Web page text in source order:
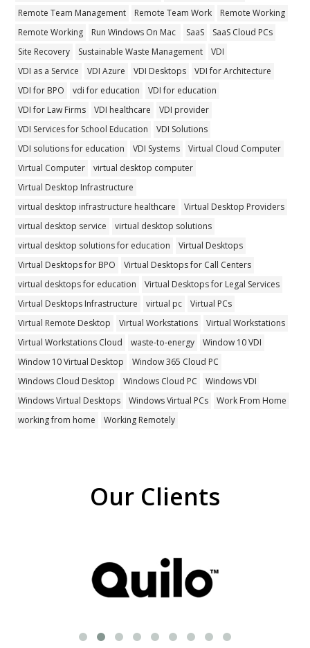
Remote Team Management
Remote Team Work
Remote Working
Remote Working
Run Windows On Mac SaaS
SaaS Cloud PCs
Site Recovery
Sustainable Waste Management
VDI
VDI as a Service
VDI Azure VDI Desktops
VDI for Architecture
VDI for BPO
vdi for education
VDI for education
VDI for Law Firms
VDI healthcare
VDI provider
VDI Services for School Education
VDI Solutions
VDI solutions for education
VDI Systems
Virtual Cloud Computer
Virtual Computer
virtual desktop computer
Virtual Desktop Infrastructure
virtual desktop infrastructure healthcare
Virtual Desktop Providers
virtual desktop service
virtual desktop solutions
virtual desktop solutions for education
Virtual Desktops
Virtual Desktops for BPO
Virtual Desktops for Call Centers
virtual desktops for education
Virtual Desktops for Legal Services
Virtual Desktops Infrastructure
virtual pc
Virtual PCs
Virtual Remote Desktop
Virtual Workstations
Virtual Workstations
Virtual Workstations Cloud
waste-to-energy
Window 10 VDI
Window 10 Virtual Desktop
Window 365 Cloud PC
Windows Cloud Desktop
Windows Cloud PC
Windows VDI
Windows Virtual Desktops
Windows Virtual PCs
Work From Home
working from home
Working Remotely
Our Clients